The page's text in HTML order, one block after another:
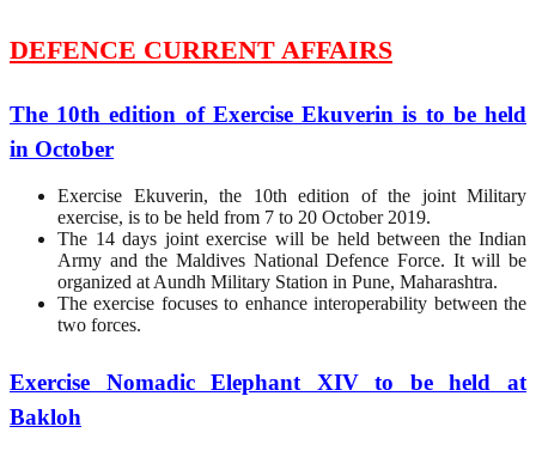
DEFENCE CURRENT AFFAIRS
The 10th edition of Exercise Ekuverin is to be held
in October
Exercise Ekuverin, the 10th edition of the joint Military
exercise, is to be held from 7 to 20 October 2019.
The 14 days joint exercise will be held between the Indian
Army and the Maldives National Defence Force. It will be
organized at Aundh Military Station in Pune, Maharashtra.
The exercise focuses to enhance interoperability between the
two forces.
Exercise Nomadic Elephant XIV to be held at
Bakloh